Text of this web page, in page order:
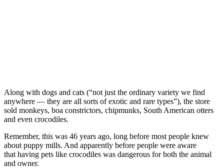
Along with dogs and cats (“not just the ordinary variety we find
anywhere — they are all sorts of exotic and rare types”), the store
sold monkeys, boa constrictors, chipmunks, South American otters
and even crocodiles.
Remember, this was 46 years ago, long before most people knew
about puppy mills. And apparently before people were aware
that having pets like crocodiles was dangerous for both the animal
and owner.